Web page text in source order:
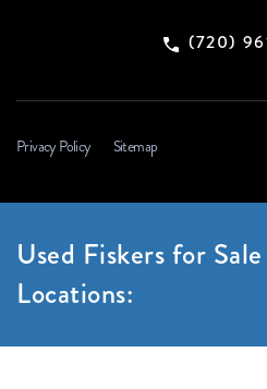
(720)
Privacy Policy Sitemap
Used Fiskers for
Locations: